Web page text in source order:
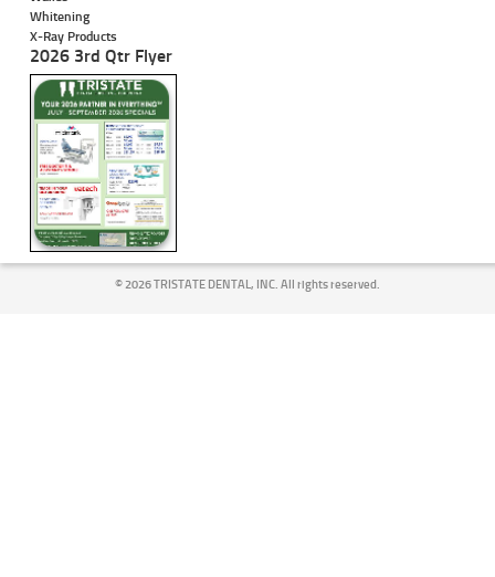
Whitening
X-Ray Products
2026 3rd Qtr Flyer
©2026 TRISTATE DENTAL, INC. All rights reserved.